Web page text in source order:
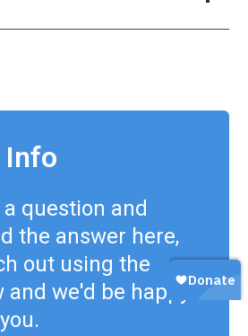
Info
question and
the answer here,
out using the
and we'd be happy